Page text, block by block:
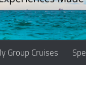
Group Cruises